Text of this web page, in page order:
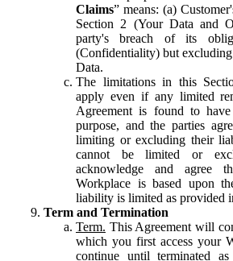
Claims” means: (a)
Section 2 (Your Data and
party's breach of its
(Confidentiality) but
Data.
The limitations in this
apply even if any limited
Agreement is found to
purpose, and the parties
limiting or excluding their
cannot be limited or
acknowledge and agree
Workplace is based upon
liability is limited as provided
Term and Termination
Term. This Agreement will
which you first access your
continue until terminated